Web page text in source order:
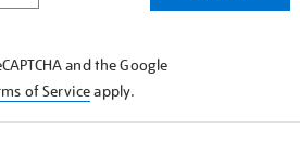
and the Google
of Serviceapply.